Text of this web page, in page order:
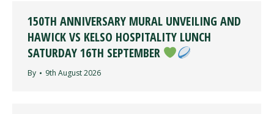
150TH ANNIVERSARY MURAL UNVEILING AND
HAWICK VS KELSO HOSPITALITY LUNCH
SATURDAY 16TH SEPTEMBER
By 9th August 2026